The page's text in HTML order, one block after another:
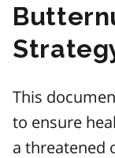
This
to ensure
a threatened